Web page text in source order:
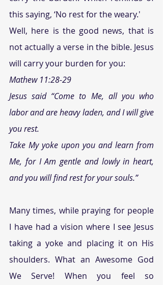
this saying, ‘No rest for the weary.'
Well, here is the good news, that is
not actually a verse in the bible. Jesus
will carry your burden for you:
Mathew 11:28-29
Jesus said “Come to Me, all you who
labor and are heavy laden, and I will give
you rest.
Take My yoke upon you and learn from
Me, for I Am gentle and lowly in heart,
and you will find rest for your souls.”
Many times, while praying for people
I have had a vision where I see Jesus
taking a yoke and placing it on His
shoulders. What an Awesome God
We Serve! When you feel so